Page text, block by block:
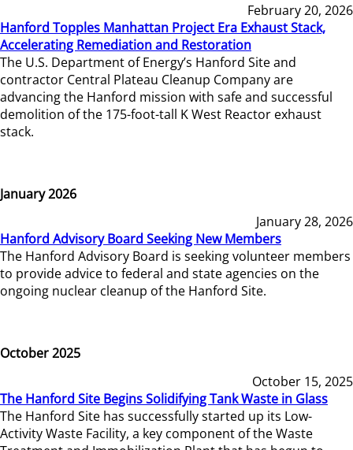
February 20, 2026
Hanford Topples Manhattan Project Era Exhaust Stack,
Accelerating Remediation and Restoration
The U.S. Department of Energy’s Hanford Site and
contractor Central Plateau Cleanup Company are
advancing the Hanford mission with safe and successful
demolition of the 175-foot-tall K West Reactor exhaust
stack.
January 2026
January 28, 2026
Hanford Advisory Board Seeking New Members
The Hanford Advisory Board is seeking volunteer members
to provide advice to federal and state agencies on the
ongoing nuclear cleanup of the Hanford Site.
October 2025
October 15, 2025
The Hanford Site Begins Solidifying Tank Waste in Glass
The Hanford Site has successfully started up its Low-
Activity Waste Facility, a key component of the Waste